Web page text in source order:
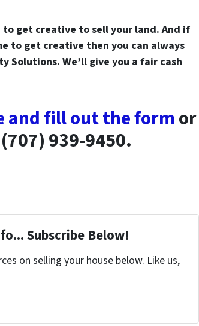
to get creative to sell your land. And if
to get creative then you can always
Solutions. We’ll give you a fair cash
and fill out the formor
939-9450.
Subscribe Below!
on selling your house below. Like us,